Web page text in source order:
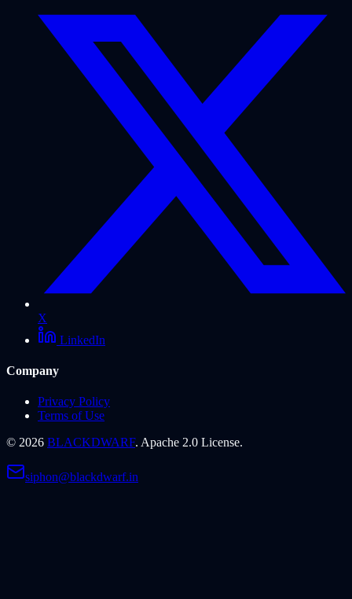
X
LinkedIn
Company
Privacy Policy
Terms of Use
© 2026 BLACKDWARF. Apache 2.0 License.
siphon@blackdwarf.in